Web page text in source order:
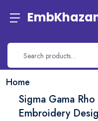
Home
Sigma Gama
Embroidery